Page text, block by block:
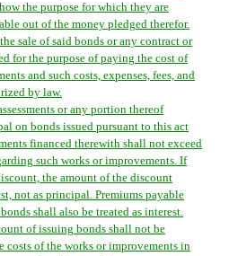
the purpose for which they are
out of the money pledged therefor.
sale of said bonds or any contract or
for the purpose of paying the cost of
and such costs, expenses, fees, and
by law.
or any portion thereof
on bonds issued pursuant to this act
financed therewith shall not exceed
such works or improvements. If
the amount of the discount
not as principal. Premiums payable
shall also be treated as interest.
of issuing bonds shall not be
costs of the works or improvements in